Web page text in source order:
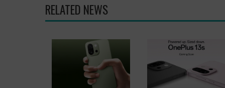
RELATED NEWS